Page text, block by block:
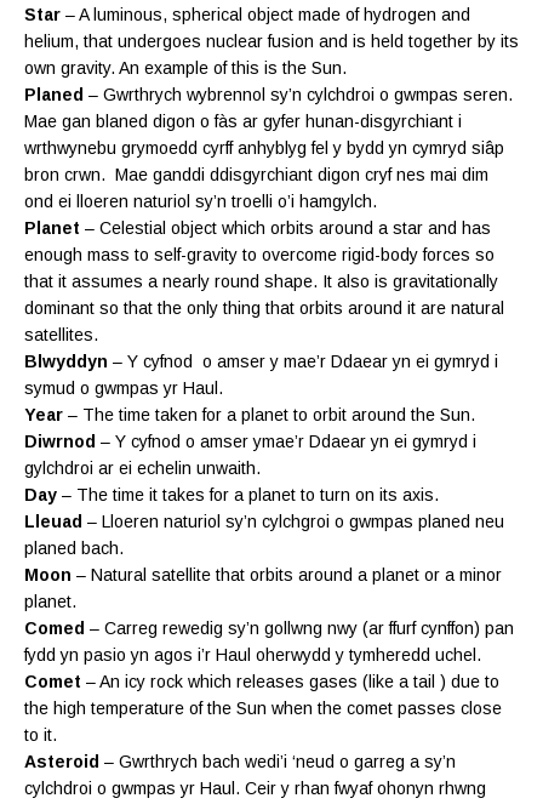
Star – A luminous, spherical object made of hydrogen and
helium, that undergoes nuclear fusion and is held together by its
own gravity. An example of this is the Sun.
Planed – Gwrthrych wybrennol sy’n cylchdroi o gwmpas seren.
Mae gan blaned digon o fàs ar gyfer hunan-disgyrchiant i
wrthwynebu grymoedd cyrff anhyblyg fel y bydd yn cymryd siâp
bron crwn. Mae ganddi ddisgyrchiant digon cryf nes mai dim
ond ei lloeren naturiol sy’n troelli o’i hamgylch.
Planet – Celestial object which orbits around a star and has
enough mass to self-gravity to overcome rigid-body forces so
that it assumes a nearly round shape. It also is gravitationally
dominant so that the only thing that orbits around it are natural
satellites.
Blwyddyn – Y cyfnod o amser y mae’r Ddaear yn ei gymryd i
symud o gwmpas yr Haul.
Year – The time taken for a planet to orbit around the Sun.
Diwrnod – Y cyfnod o amser ymae’r Ddaear yn ei gymryd i
gylchdroi ar ei echelin unwaith.
Day – The time it takes for a planet to turn on its axis.
Lleuad – Lloeren naturiol sy’n cylchgroi o gwmpas planed neu
planed bach.
Moon – Natural satellite that orbits around a planet or a minor
planet.
Comed – Carreg rewedig sy’n gollwng nwy (ar ffurf cynffon) pan
fydd yn pasio yn agos i’r Haul oherwydd y tymheredd uchel.
Comet – An icy rock which releases gases (like a tail ) due to
the high temperature of the Sun when the comet passes close
to it.
Asteroid – Gwrthrych bach wedi’i ‘neud o garreg a sy’n
cylchdroi o gwmpas yr Haul. Ceir y rhan fwyaf ohonyn rhwng